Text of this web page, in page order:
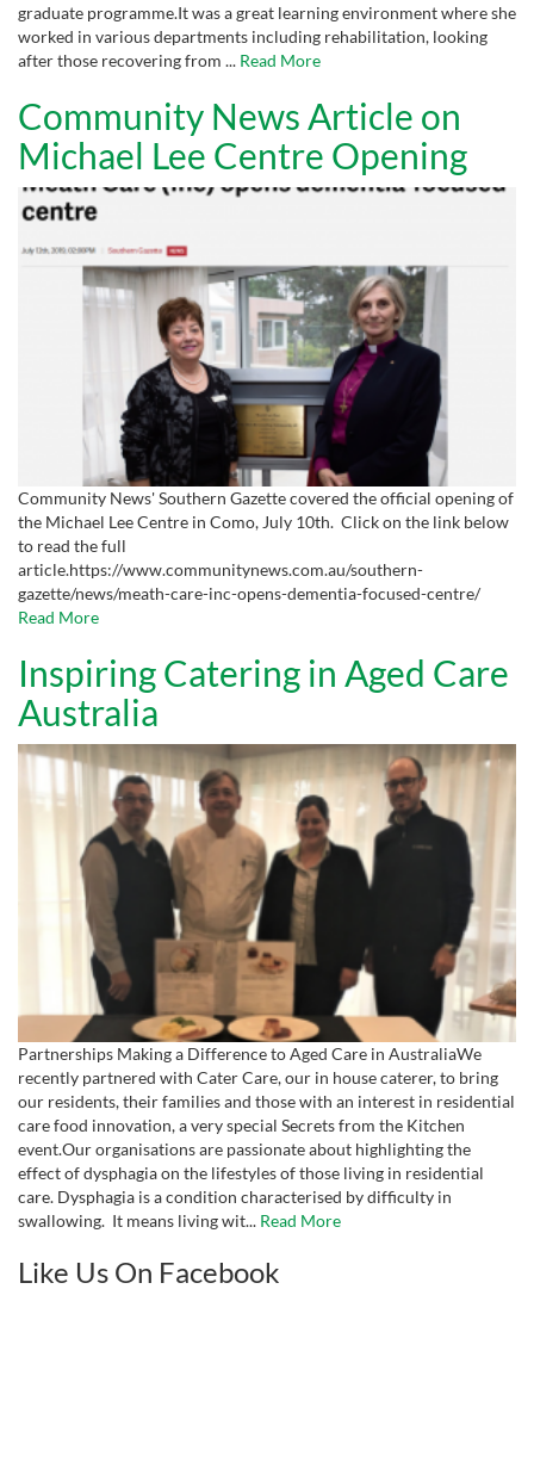
graduate programme.It was a great learning environment where she
worked in various departments including rehabilitation, looking
after those recovering from ... Read More
Community News Article on
Michael Lee Centre Opening
Community News' Southern Gazette covered the official opening of
the Michael Lee Centre in Como, July 10th. Click on the link below
to read the full
article.https://www.communitynews.com.au/southern-
gazette/news/meath-care-inc-opens-dementia-focused-centre/
Read More
Inspiring Catering in Aged Care
Australia
Partnerships Making a Difference to Aged Care in AustraliaWe
recently partnered with Cater Care, our in house caterer, to bring
our residents, their families and those with an interest in residential
care food innovation, a very special Secrets from the Kitchen
event.Our organisations are passionate about highlighting the
effect of dysphagia on the lifestyles of those living in residential
care. Dysphagia is a condition characterised by difficulty in
swallowing. It means living wit... Read More
Like Us On Facebook